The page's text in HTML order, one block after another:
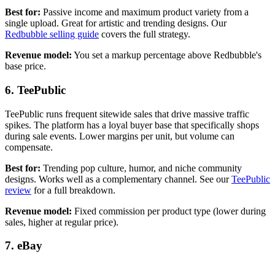
Best for: Passive income and maximum product variety from a
single upload. Great for artistic and trending designs. Our
Redbubble selling guide covers the full strategy.
Revenue model: You set a markup percentage above Redbubble's
base price.
6. TeePublic
TeePublic runs frequent sitewide sales that drive massive traffic
spikes. The platform has a loyal buyer base that specifically shops
during sale events. Lower margins per unit, but volume can
compensate.
Best for: Trending pop culture, humor, and niche community
designs. Works well as a complementary channel. See ourTeePublic
review for a full breakdown.
Revenue model: Fixed commission per product type (lower during
sales, higher at regular price).
7. eBay